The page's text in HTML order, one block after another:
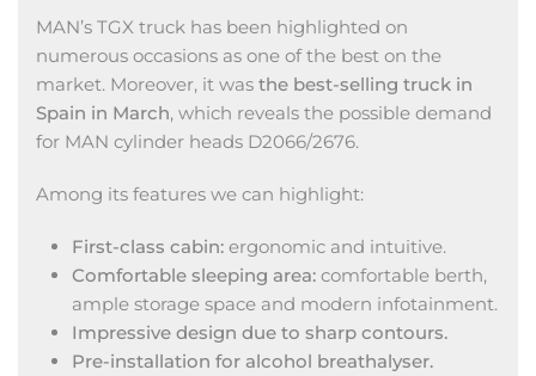
MAN’s TGX truck has been highlighted on
numerous occasions as one of the best on the
market. Moreover, it was the best-selling truck in
Spain in March, which reveals the possible demand
for MAN cylinder heads D2066/2676.
Among its features we can highlight:
First-class cabin: ergonomic and intuitive.
Comfortable sleeping area: comfortable berth,
ample storage space and modern infotainment.
Impressive design due to sharp contours.
Pre-installation for alcohol breathalyser.